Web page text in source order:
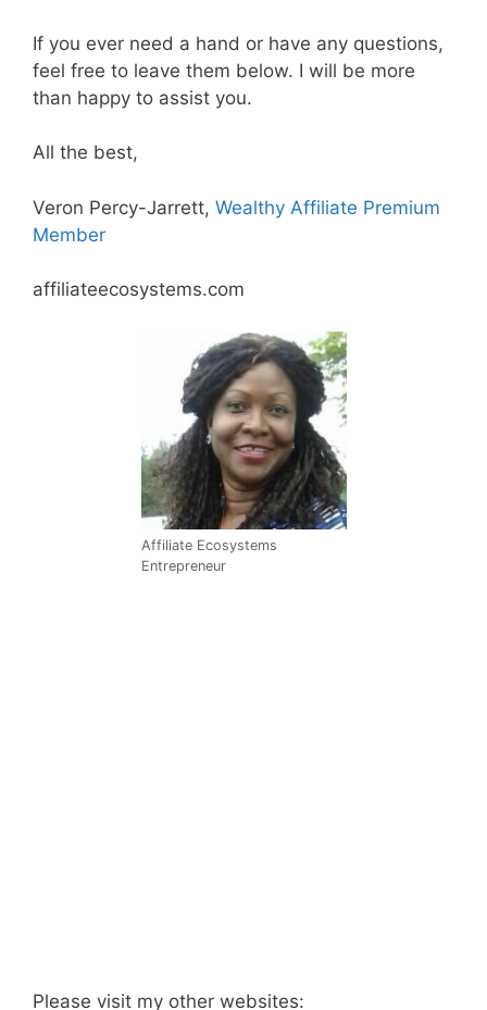
If you ever need a hand or have any questions,
feel free to leave them below. I will be more
than happy to assist you.
All the best,
Veron Percy-Jarrett, Wealthy Affiliate Premium
Member
affiliateecosystems.com
Affiliate Ecosystems
Entrepreneur
Please visit my other websites: